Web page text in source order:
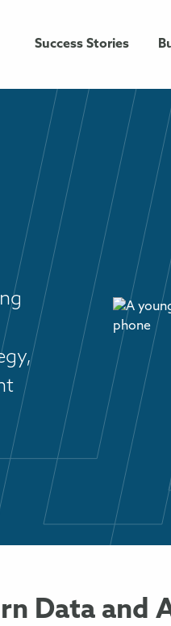
Success Stories
Data and